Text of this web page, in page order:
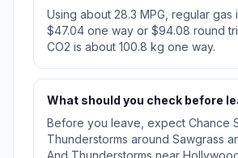
Using about 28.3 MPG, regular gas
$47.04 one way or $94.08 round
CO2 is about 100.8 kg one way.
What should you check before
Before you leave, expect Chance
Thunderstorms around Sawgrass